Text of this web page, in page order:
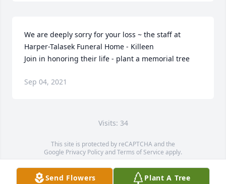
We are deeply sorry for your loss ~ the staff at
Harper-Talasek Funeral Home - Killeen
Join in honoring their life - plant a memorial tree
Sep 04, 2021
Visits: 34
This site is protected by reCAPTCHA and the
Google Privacy PolicyandTerms of Service apply.
Service map data ©OpenStreetMapcontributors
Send Flowers Plant A Tree